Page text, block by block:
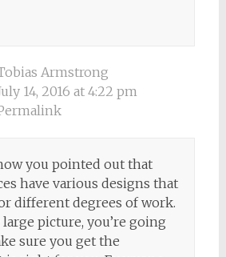
Armstrong
14, 2016 at 4:22 pm
you pointed out that
have various designs that
different degrees of work.
picture, you’re going
sure you get the